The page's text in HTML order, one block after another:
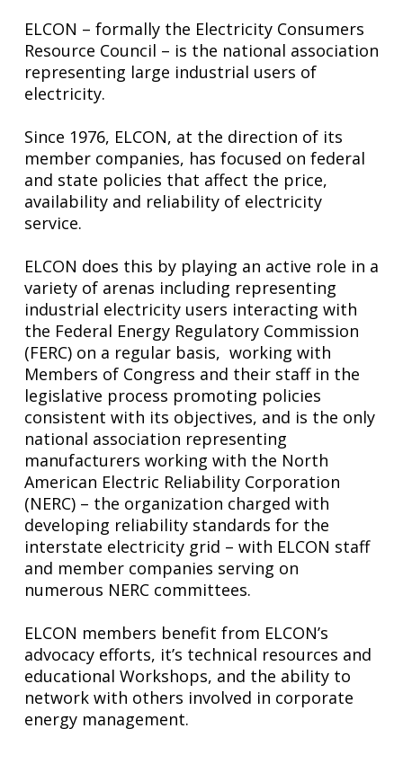
ELCON – formally the Electricity Consumers
Resource Council – is the national association
representing large industrial users of
electricity.
Since 1976, ELCON, at the direction of its
member companies, has focused on federal
and state policies that affect the price,
availability and reliability of electricity
service.
ELCON does this by playing an active role in a
variety of arenas including representing
industrial electricity users interacting with
the Federal Energy Regulatory Commission
(FERC) on a regular basis, working with
Members of Congress and their staff in the
legislative process promoting policies
consistent with its objectives, and is the only
national association representing
manufacturers working with the North
American Electric Reliability Corporation
(NERC) – the organization charged with
developing reliability standards for the
interstate electricity grid – with ELCON staff
and member companies serving on
numerous NERC committees.
ELCON members benefit from ELCON’s
advocacy efforts, it’s technical resources and
educational Workshops, and the ability to
network with others involved in corporate
energy management.